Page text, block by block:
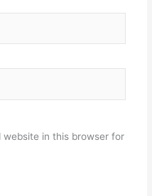
website in this browser for